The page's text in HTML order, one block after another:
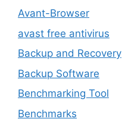
Avant-Browser
avast free antivirus
Backup and Recovery
Backup Software
Benchmarking Tool
Benchmarks